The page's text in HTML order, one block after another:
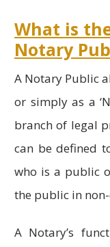
What is
Notary
A Notary Public
or simply as a
branch of legal
can be defined
who is a public
the public in
A Notary’s